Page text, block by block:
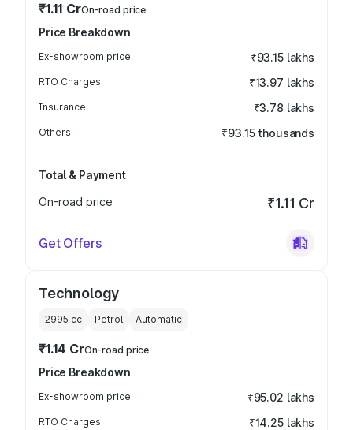
₹1.11 CrOn-road price
Price Breakdown
Ex-showroom price ₹93.15 lakhs
RTO Charges ₹13.97 lakhs
Insurance ₹3.78 lakhs
Others ₹93.15 thousands
Total & Payment
On-road price
₹1.11 Cr
Get Offers
Technology
2995 cc Petrol Automatic
₹1.14 CrOn-road price
Price Breakdown
Ex-showroom price ₹95.02 lakhs
RTO Charges ₹14.25 lakhs